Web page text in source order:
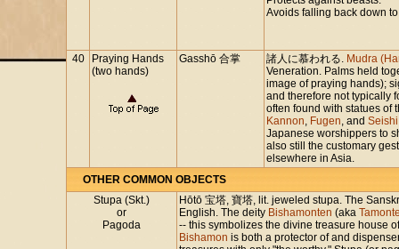
Avoids falling back down
40
Praying Hands
(two hands)
Gasshō 合掌 諸人に慕われる. Mudra
Veneration. Palms held
image of praying hands);
and therefore not typically
often found with statues of
Kannon, Fugen, andSeishi
Japanese worshippers to
also still the customary
elsewhere in Asia.
OTHER COMMON OBJECTS
Stupa (Skt.)
or
Pagoda
Hōtō 宝塔, 寶塔, lit. jeweled stupa. The
English. The deity Bishamonten (aka
-- this symbolizes the divine treasure house
Bishamon is both a protector of and